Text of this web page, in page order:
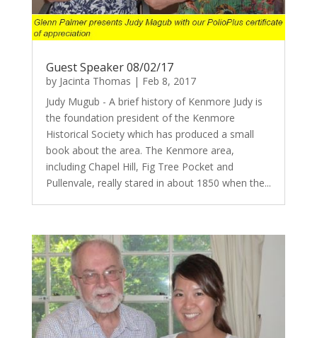
Guest Speaker 08/02/17
by Jacinta Thomas | Feb 8, 2017
Judy Mugub - A brief history of Kenmore Judy is
the foundation president of the Kenmore
Historical Society which has produced a small
book about the area. The Kenmore area,
including Chapel Hill, Fig Tree Pocket and
Pullenvale, really stared in about 1850 when the...